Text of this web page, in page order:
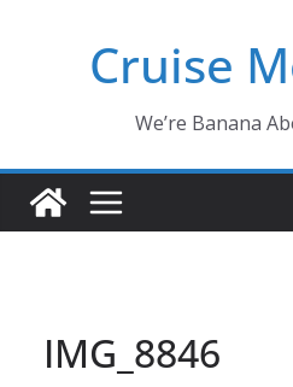
Cruise
We’re Banana
IMG_8846